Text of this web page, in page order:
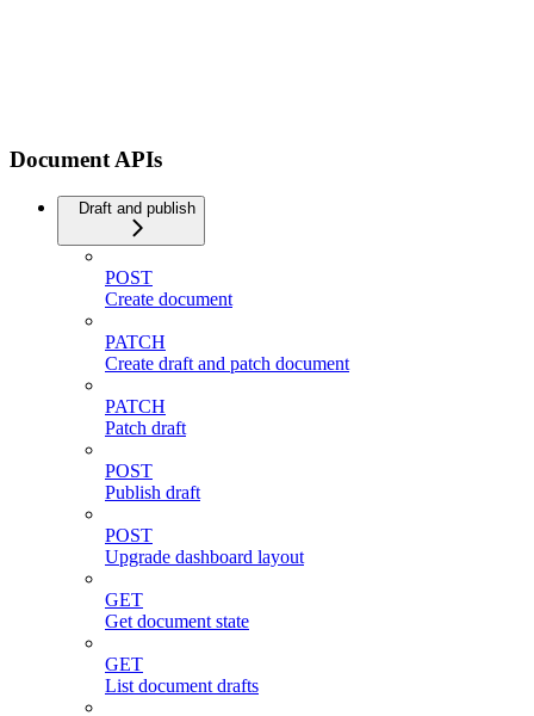
Document APIs
Draft and publish
POST
Create document
PATCH
Create draft and patch document
PATCH
Patch draft
POST
Publish draft
POST
Upgrade dashboard layout
GET
Get document state
GET
List document drafts